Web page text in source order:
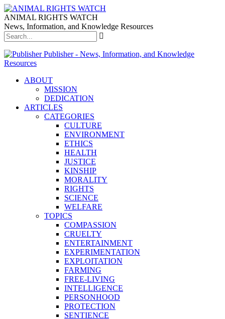
ANIMAL RIGHTS WATCH
News, Information, and Knowledge Resources
Publisher - News, Information, and Knowledge
Resources
ABOUT
MISSION
DEDICATION
ARTICLES
CATEGORIES
CULTURE
ENVIRONMENT
ETHICS
HEALTH
JUSTICE
KINSHIP
MORALITY
RIGHTS
SCIENCE
WELFARE
TOPICS
COMPASSION
CRUELTY
ENTERTAINMENT
EXPERIMENTATION
EXPLOITATION
FARMING
FREE-LIVING
INTELLIGENCE
PERSONHOOD
PROTECTION
SENTIENCE